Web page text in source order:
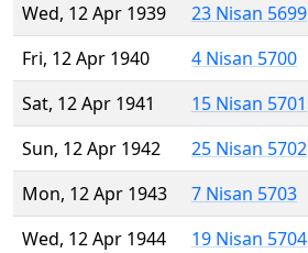
Wed, 12 Apr 1939
23 Nisan 5699
Fri, 12 Apr 1940
4 Nisan 5700
Sat, 12 Apr 1941
15 Nisan 5701
Sun, 12 Apr 1942
25 Nisan 5702
Mon, 12 Apr 1943
7 Nisan 5703
Wed, 12 Apr 1944
19 Nisan 5704